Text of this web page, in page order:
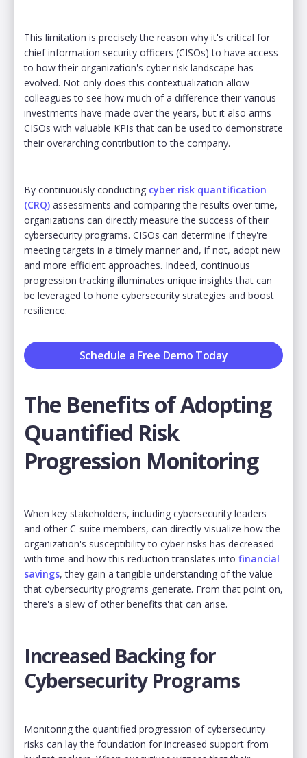
This limitation is precisely the reason why it's critical for
chief information security officers (CISOs) to have access
to how their organization's cyber risk landscape has
evolved. Not only does this contextualization allow
colleagues to see how much of a difference their various
investments have made over the years, but it also arms
CISOs with valuable KPIs that can be used to demonstrate
their overarching contribution to the company.
By continuously conducting cyber risk quantification
(CRQ) assessments and comparing the results over time,
organizations can directly measure the success of their
cybersecurity programs. CISOs can determine if they're
meeting targets in a timely manner and, if not, adopt new
and more efficient approaches. Indeed, continuous
progression tracking illuminates unique insights that can
be leveraged to hone cybersecurity strategies and boost
resilience.
Schedule a Free Demo Today
The Benefits of Adopting
Quantified Risk
Progression Monitoring
When key stakeholders, including cybersecurity leaders
and other C-suite members, can directly visualize how the
organization's susceptibility to cyber risks has decreased
with time and how this reduction translates into financial
savings, they gain a tangible understanding of the value
that cybersecurity programs generate. From that point on,
there's a slew of other benefits that can arise.
Increased Backing for
Cybersecurity Programs
Monitoring the quantified progression of cybersecurity
risks can lay the foundation for increased support from